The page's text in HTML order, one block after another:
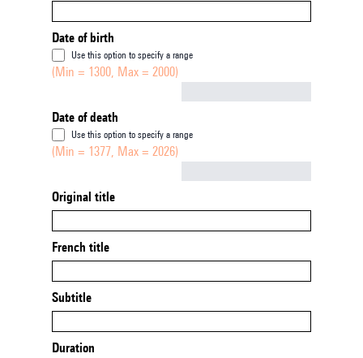
Date of birth
Use this option to specify a range
(Min = 1300, Max = 2000)
Date of death
Use this option to specify a range
(Min = 1377, Max = 2026)
Original title
French title
Subtitle
Duration